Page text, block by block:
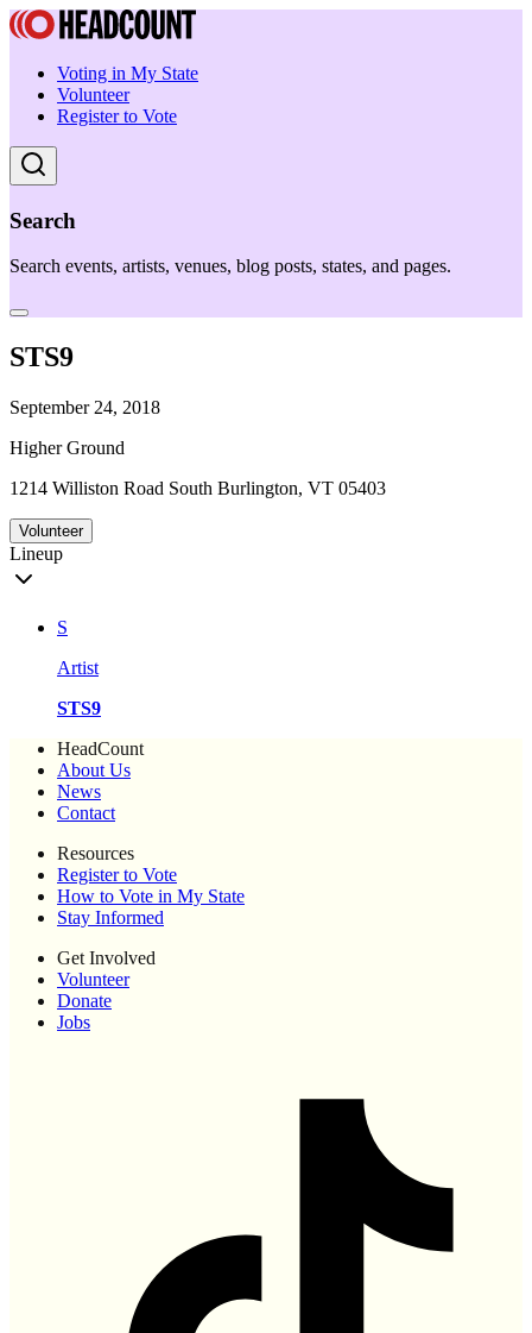
Voting in My State
Volunteer
Register to Vote
Search
Search events, artists, venues, blog posts, states, and pages.
STS9
September 24, 2018
Higher Ground
1214 Williston Road South Burlington, VT 05403
Volunteer
Lineup
S
Artist
STS9
HeadCount
About Us
News
Contact
Resources
Register to Vote
How to Vote in My State
Stay Informed
Get Involved
Volunteer
Donate
Jobs